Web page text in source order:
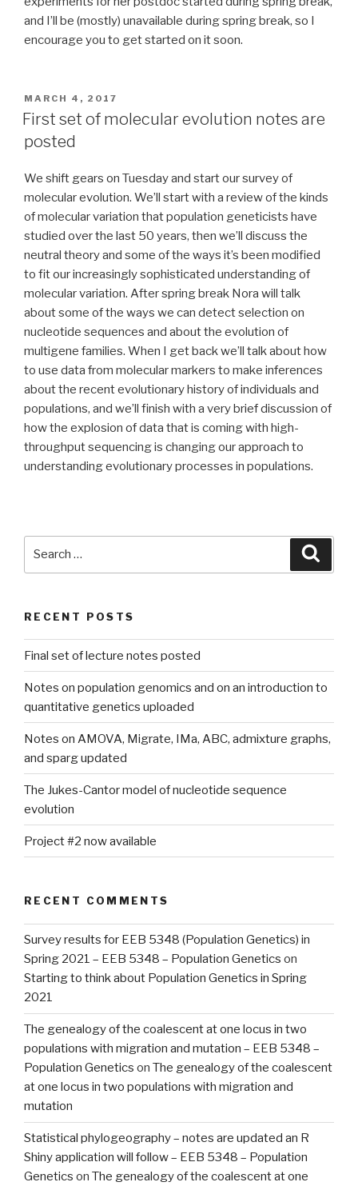
and I’ll be (mostly) unavailable during spring break, so I
encourage you to get started on it soon.
POSTED
ON
MARCH 4, 2017
First set of molecular evolution notes are
posted
We shift gears on Tuesday and start our survey of
molecular evolution. We’ll start with a review of the kinds
of molecular variation that population geneticists have
studied over the last 50 years, then we’ll discuss the
neutral theory and some of the ways it’s been modified
to fit our increasingly sophisticated understanding of
molecular variation. After spring break Nora will talk
about some of the ways we can detect selection on
nucleotide sequences and about the evolution of
multigene families. When I get back we’ll talk about how
to use data from molecular markers to make inferences
about the recent evolutionary history of individuals and
populations, and we’ll finish with a very brief discussion of
how the explosion of data that is coming with high-
throughput sequencing is changing our approach to
understanding evolutionary processes in populations.
RECENT POSTS
Final set of lecture notes posted
Notes on population genomics and on an introduction to
quantitative genetics uploaded
Notes on AMOVA, Migrate, IMa, ABC, admixture graphs,
and sparg updated
The Jukes-Cantor model of nucleotide sequence
evolution
Project #2 now available
RECENT COMMENTS
Survey results for EEB 5348 (Population Genetics) in
Spring 2021 – EEB 5348 – Population Genetics on
Starting to think about Population Genetics in Spring
2021
The genealogy of the coalescent at one locus in two
populations with migration and mutation – EEB 5348 –
Population Genetics on The genealogy of the coalescent
at one locus in two populations with migration and
mutation
Statistical phylogeography – notes are updated an R
Shiny application will follow – EEB 5348 – Population
Genetics on The genealogy of the coalescent at one